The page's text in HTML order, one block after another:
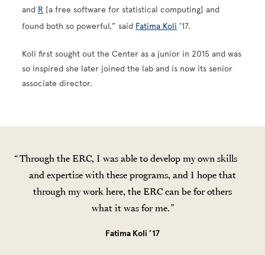
and R [a free software for statistical computing] and
found both so powerful,” said Fatima Koli ’17.
Koli first sought out the Center as a junior in 2015 and was
so inspired she later joined the lab and is now its senior
associate director.
Through the ERC, I was able to develop my own skills
and expertise with these programs, and I hope that
through my work here, the ERC can be for others
what it was for me.
Fatima Koli ’17